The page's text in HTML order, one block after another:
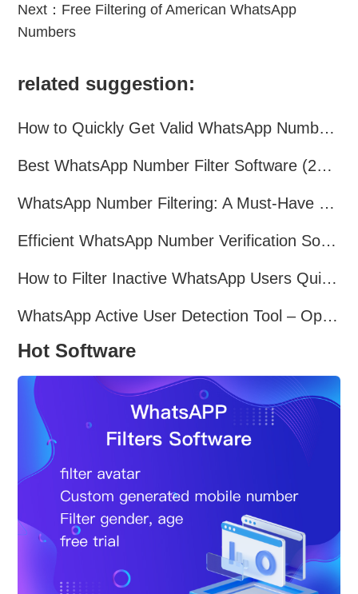
Next： Free Filtering of American WhatsApp
Numbers
related suggestion:
How to Quickly Get Valid WhatsApp Numbers for Cross-Border E-commerce in 2025
Best WhatsApp Number Filter Software (2025 Updated Guide)
WhatsApp Number Filtering: A Must-Have Tool for Cross-Border Marketing
Efficient WhatsApp Number Verification Software – Filter Active Users
How to Filter Inactive WhatsApp Users Quickly for Marketing
WhatsApp Active User Detection Tool – Optimize Campaigns and Save Resources
Hot Software